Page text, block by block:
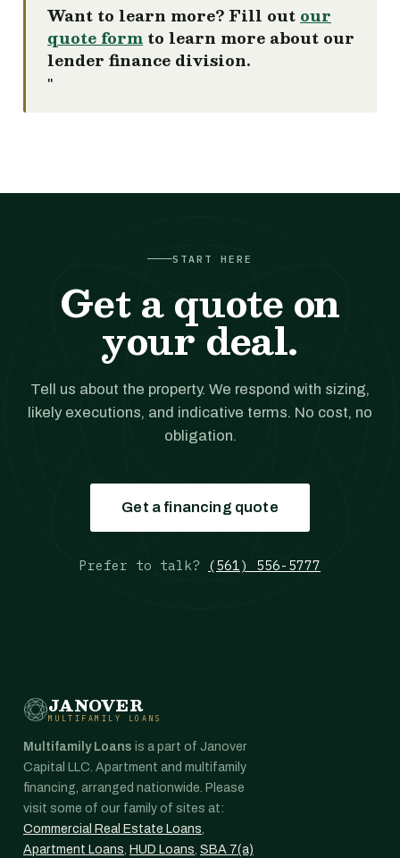
Want to learn more? Fill out our
quote form to learn more about our
lender finance division.
"
START HERE
Get a quote on
your deal.
Tell us about the property. We respond with sizing,
likely executions, and indicative terms. No cost, no
obligation.
Get a financing quote
Prefer to talk? (561) 556-5777
JANOVER
MULTIFAMILY LOANS
Multifamily Loans is a part of Janover
Capital LLC. Apartment and multifamily
financing, arranged nationwide. Please
visit some of our family of sites at:
Commercial Real Estate Loans,
Apartment Loans, HUD Loans, SBA 7(a)